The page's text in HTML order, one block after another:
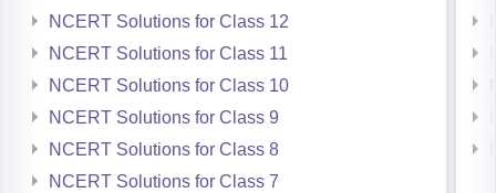
NCERT Solutions for Class 12
NCERT Solutions for Class 11
NCERT Solutions for Class 10
NCERT Solutions for Class 9
NCERT Solutions for Class 8
NCERT Solutions for Class 7